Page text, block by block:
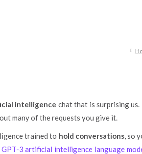
intelligence chat that is surprising
many of the requests you give it.
trained to hold conversations, so
GPT-3 artificial intelligence language